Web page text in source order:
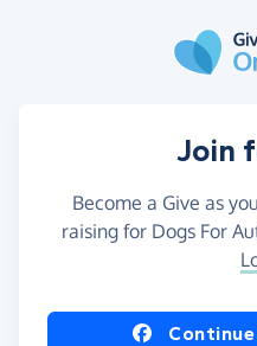
Join
Become a Give as
raising for Dogs For